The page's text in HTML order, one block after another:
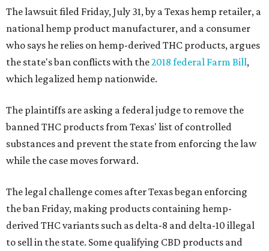
The lawsuit filed Friday, July 31, by a Texas hemp retailer, a
national hemp product manufacturer, and a consumer
who says he relies on hemp-derived THC products, argues
the state's ban conflicts with the2018 federal Farm Bill,
which legalized hemp nationwide.
The plaintiffs are asking a federal judge to remove the
banned THC products from Texas' list of controlled
substances and prevent the state from enforcing the law
while the case moves forward.
The legal challenge comes after Texas began enforcing
the ban Friday, making products containing hemp-
derived THC variants such as delta-8 and delta-10 illegal
to sell in the state. Some qualifying CBD products and